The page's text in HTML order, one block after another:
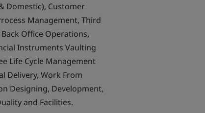
Domestic), Customer
Management, Third
Office Operations,
Instruments Vaulting
Life Cycle Management
Delivery, Work From
Designing, Development,
and Facilities.